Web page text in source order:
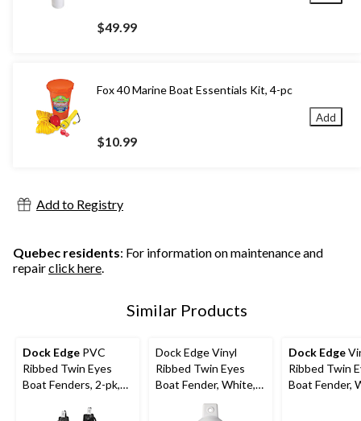
$49.99
Fox 40 Marine Boat Essentials Kit, 4-pc
$10.99
Add
Add to Registry
Quebec residents: For information on maintenance and
repairclick here.
Similar Products
Dock Edge PVC
Ribbed Twin Eyes
Boat Fenders, 2-pk,
Dock Edge Vinyl
Ribbed Twin Eyes
Boat Fender, White,
4.5-in x 16-in
Dock Edge
Ribbed Twin
Boat Fender,